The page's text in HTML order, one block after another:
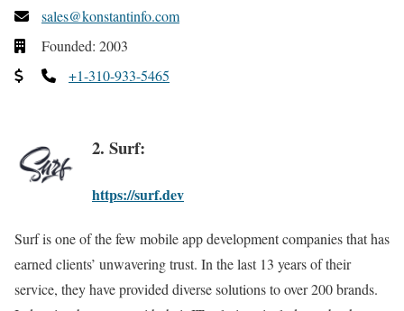
sales@konstantinfo.com
Founded: 2003
+1-310-933-5465
2. Surf:
https://surf.dev
Surf is one of the few mobile app development companies that has
earned clients’ unwavering trust. In the last 13 years of their
service, they have provided diverse solutions to over 200 brands.